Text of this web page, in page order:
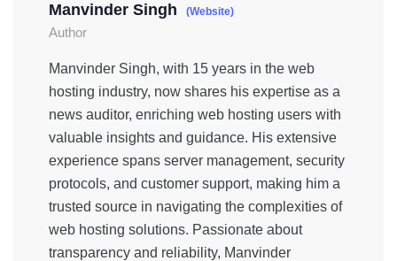
Manvinder Singh (Website)
Author
Manvinder Singh, with 15 years in the web
hosting industry, now shares his expertise as a
news auditor, enriching web hosting users with
valuable insights and guidance. His extensive
experience spans server management, security
protocols, and customer support, making him a
trusted source in navigating the complexities of
web hosting solutions. Passionate about
transparency and reliability, Manvinder